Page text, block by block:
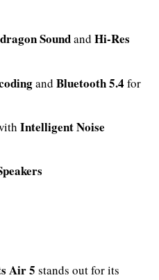
Soundand Hi-Res
and Bluetooth 5.4 for
Intelligent Noise
Air 5 stands out for its